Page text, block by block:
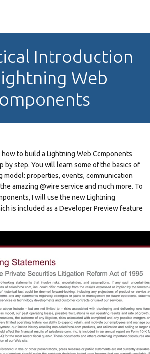
Introduction
Web
to build a Lightning Web Components
by step. You will learn some of the basics of
model: properties, events, communication
amazing @wire service and much more. To
I will use the new Lightning
is included as a Developer Preview feature